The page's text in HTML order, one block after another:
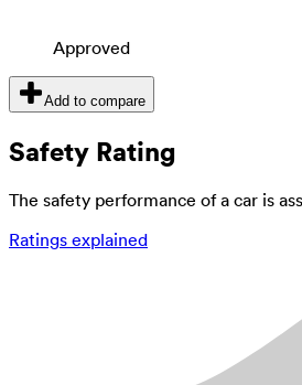
Approved
Add to compare
Safety Rating
The safety performance of a car is
Ratings explained